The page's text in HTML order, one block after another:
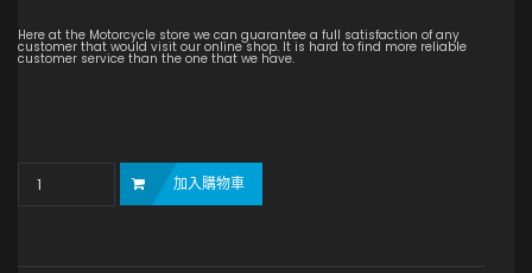
based
on
customer
Here at the Motorcycle store we can guarantee a full satisfaction of any
customer that would visit our online shop. It is hard to find more reliable
customer service than the one that we have.
加入購物車